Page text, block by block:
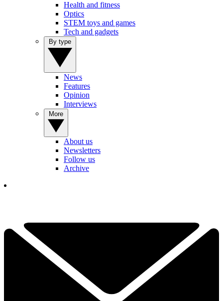
Health and fitness
Optics
STEM toys and games
Tech and gadgets
News
Features
Opinion
Interviews
About us
Newsletters
Follow us
Archive